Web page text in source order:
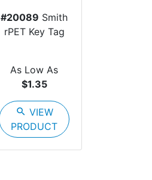
#20089 Smith
rPET Key Tag
As Low As
$1.35
search VIEW
PRODUCT